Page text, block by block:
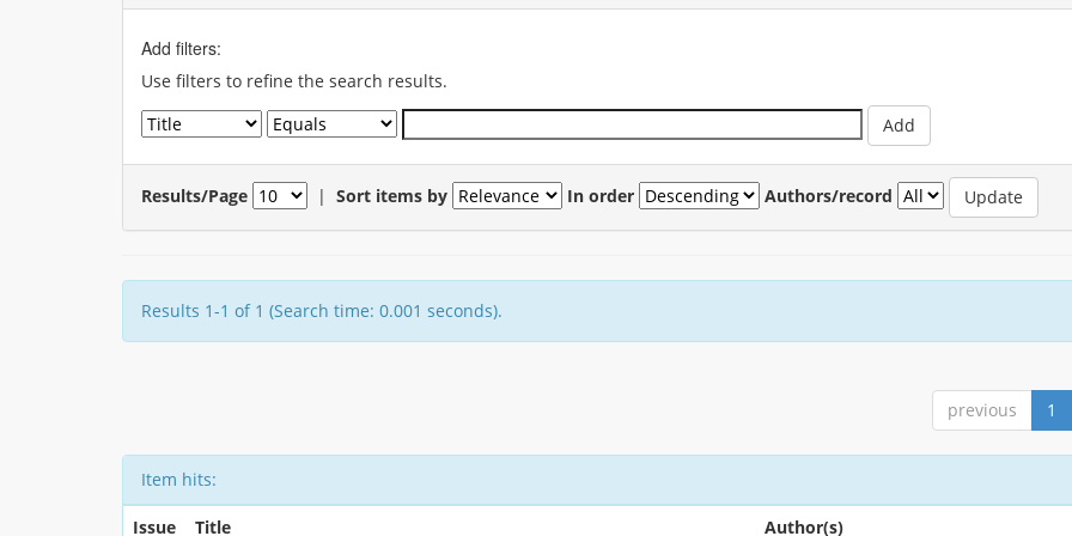
Add filters:
Use filters to refine the search results.
Results/Page | Sort items by In order Authors/record
Results 1-1 of 1 (Search time: 0.001 seconds).
previous 1
Item hits:
Issue Title Author(s)